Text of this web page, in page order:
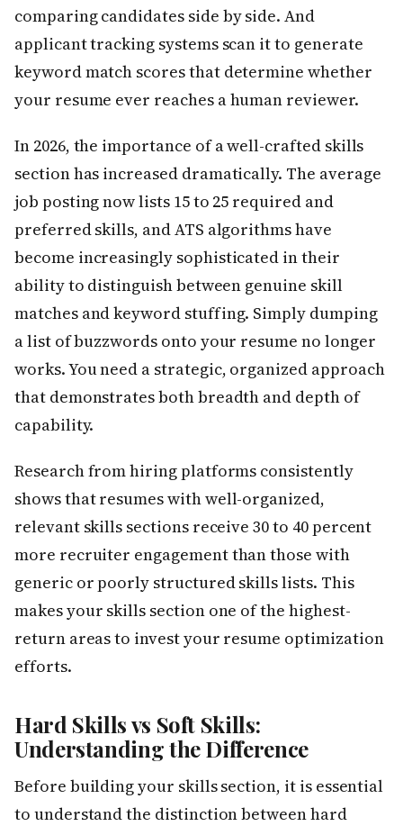
comparing candidates side by side. And
applicant tracking systems scan it to generate
keyword match scores that determine whether
your resume ever reaches a human reviewer.
In 2026, the importance of a well-crafted skills
section has increased dramatically. The average
job posting now lists 15 to 25 required and
preferred skills, and ATS algorithms have
become increasingly sophisticated in their
ability to distinguish between genuine skill
matches and keyword stuffing. Simply dumping
a list of buzzwords onto your resume no longer
works. You need a strategic, organized approach
that demonstrates both breadth and depth of
capability.
Research from hiring platforms consistently
shows that resumes with well-organized,
relevant skills sections receive 30 to 40 percent
more recruiter engagement than those with
generic or poorly structured skills lists. This
makes your skills section one of the highest-
return areas to invest your resume optimization
efforts.
Hard Skills vs Soft Skills:
Understanding the Difference
Before building your skills section, it is essential
to understand the distinction between hard